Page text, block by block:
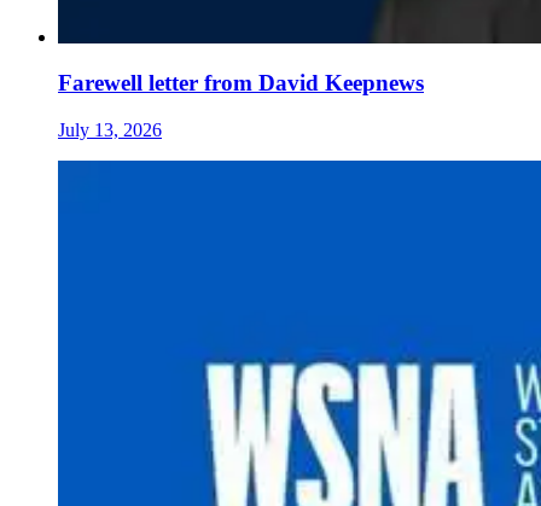
Farewell letter from David Keepnews
July 13, 2026